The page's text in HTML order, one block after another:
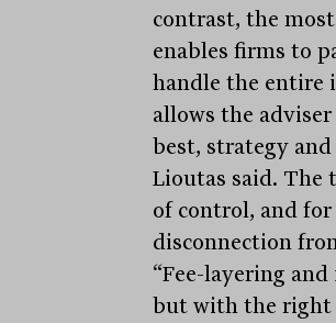
contrast, the
enables firms to
handle the entire
allows the
best, strategy
Lioutas said. The
of control, and for
disconnection
“Fee-layering
but with the right